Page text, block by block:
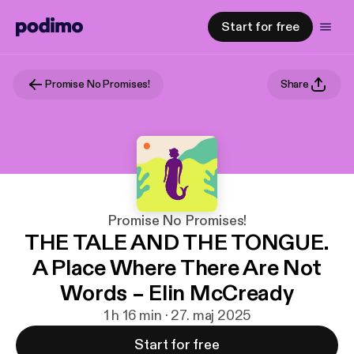
Start for free
Promise No Promises! Share
Promise No Promises!
THE TALE AND THE TONGUE.
A Place Where There Are Not
Words – Elin McCready
1 h 16 min · 27. maj 2025
Start for free